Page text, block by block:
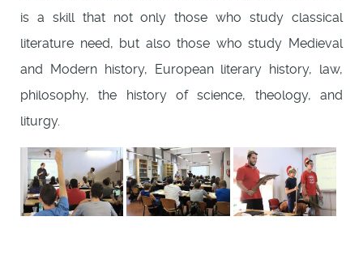
is a skill that not only those who study classical
literature need, but also those who study Medieval
and Modern history, European literary history, law,
philosophy, the history of science, theology, and
liturgy.